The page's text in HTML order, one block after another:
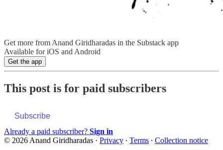
Get more from Anand Giridharadas in the Substack app
Available for iOS and Android
Get the app
This post is for paid subscribers
Subscribe
Already a paid subscriber? Sign in
© 2026 Anand Giridharadas · Privacy ∙ Terms ∙ Collection notice